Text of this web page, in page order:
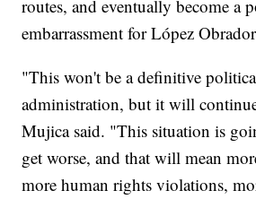
routes, and eventually become a
embarrassment for López
"This won't be a definitive
administration, but it will
Mujica said. "This situation is
get worse, and that will mean
more human rights violations,